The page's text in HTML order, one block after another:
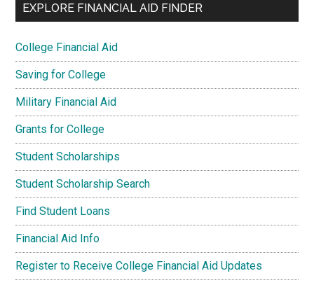
EXPLORE FINANCIAL AID FINDER
College Financial Aid
Saving for College
Military Financial Aid
Grants for College
Student Scholarships
Student Scholarship Search
Find Student Loans
Financial Aid Info
Register to Receive College Financial Aid Updates